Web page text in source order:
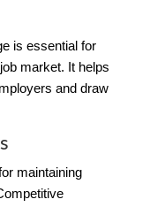
is essential for
market. It helps
and draw
maintaining